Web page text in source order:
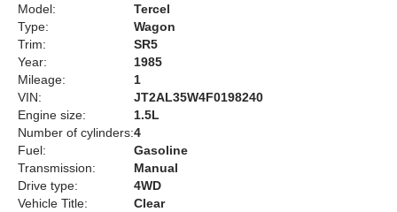
Model:
Tercel
Type:
Wagon
Trim:
SR5
Year:
1985
Mileage:
1
VIN:
JT2AL35W4F0198240
Engine size:
1.5L
Number of cylinders:4
Fuel:
Gasoline
Transmission:
Manual
Drive type:
4WD
Vehicle Title:
Clear